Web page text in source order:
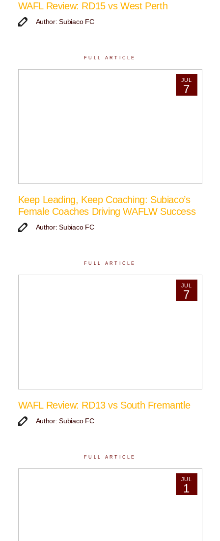
WAFL Review: RD15 vs West Perth
Author: Subiaco FC
FULL ARTICLE
JUL
7
Keep Leading, Keep Coaching: Subiaco’s
Female Coaches Driving WAFLW Success
Author: Subiaco FC
FULL ARTICLE
JUL
7
WAFL Review: RD13 vs South Fremantle
Author: Subiaco FC
FULL ARTICLE
JUL
1